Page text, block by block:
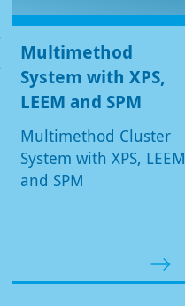
Multimethod
System with XPS,
LEEM and SPM
Multimethod Cluster
System with XPS, LEEM
and SPM